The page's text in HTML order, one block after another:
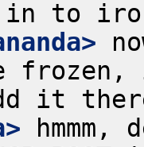
frozen,